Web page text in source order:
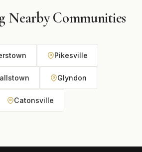
Nearby Communities
Pikesville
Glyndon
Catonsville